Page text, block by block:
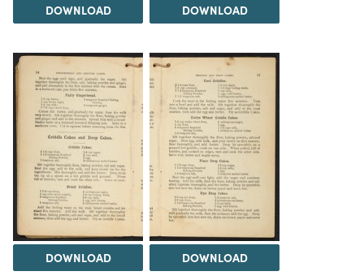
DOWNLOAD DOWNLOAD
DOWNLOAD DOWNLOAD